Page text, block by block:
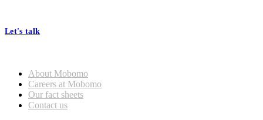
Let's talk
About Mobomo
Careers at Mobomo
Our fact sheets
Contact us